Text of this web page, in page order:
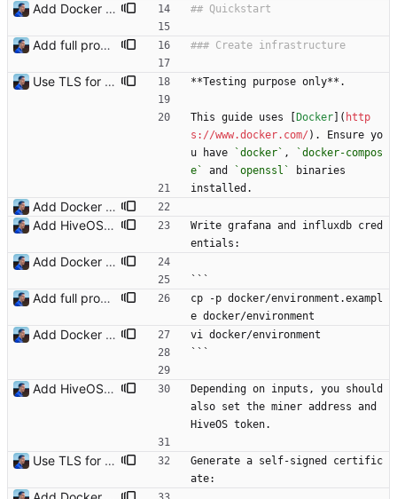
Add Docker instructions Signed-off-by: Julien Riou <julien@riou.xyz>
Add full procedure and make generic dashboards Signed-off-by: Julien Riou <julien@riou.xyz>
Use TLS for InfluxDB Signed-off-by: Julien Riou <julien@riou.xyz> **Testing purpose only**.
This guide uses [ Docker ]( http
s://www.docker.com/ ). Ensure yo
u have
`docker` ,
`docker-compos
e`
and `openssl`
binaries
installed.
Add Docker instructions Signed-off-by: Julien Riou <julien@riou.xyz>
Add HiveOS Telegraf configuration Signed-off-by: Julien Riou <julien@riou.xyz>
Write grafana and influxdb cred
entials:
Add Docker instructions Signed-off-by: Julien Riou <julien@riou.xyz>
```
Add full procedure and make generic dashboards Signed-off-by: Julien Riou <julien@riou.xyz>
cp -p docker/environment.exampl
e docker/environment
Add Docker instructions Signed-off-by: Julien Riou <julien@riou.xyz>
vi docker/environment
```
Add HiveOS Telegraf configuration Signed-off-by: Julien Riou <julien@riou.xyz>
Depending on inputs, you should
also set the miner address and
HiveOS token.
Use TLS for InfluxDB Signed-off-by: Julien Riou <julien@riou.xyz>
Generate a self-signed certific
ate: